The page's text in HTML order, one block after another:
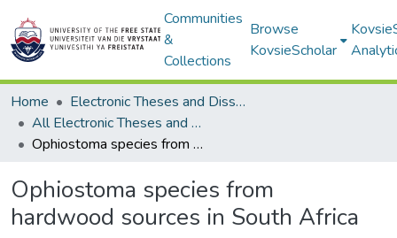
Communities
&
Collections
Browse
KovsieScholar
Home
Electronic Theses and Dissertations
All Electronic Theses and Dissertations
Ophiostoma species from hardwood sources in South Africa
Ophiostoma species from
hardwood sources in South Africa